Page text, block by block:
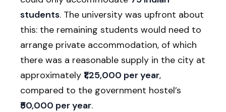
students. The university was upfront about
this: the remaining students would need to
arrange private accommodation, of which
there was a reasonable supply in the city at
approximately ₹1,25,000 per year,
compared to the government hostel’s
₹50,000 per year.